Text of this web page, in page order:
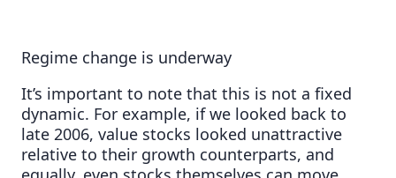
Regime change is underway
It’s important to note that this is not a fixed
dynamic. For example, if we looked back to
late 2006, value stocks looked unattractive
relative to their growth counterparts, and